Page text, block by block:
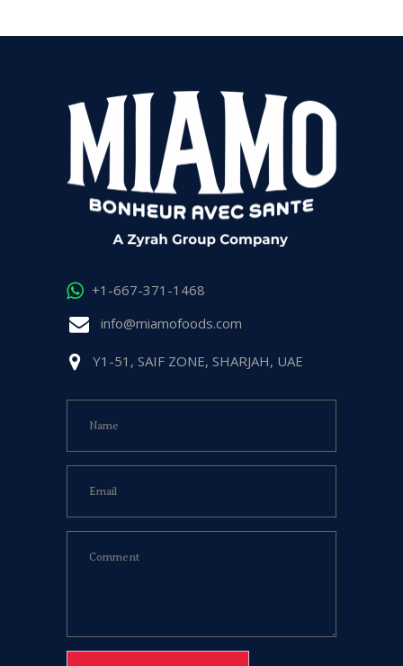
+1-667-371-1468
info@miamofoods.com
Y1-51, SAIF ZONE, SHARJAH, UAE